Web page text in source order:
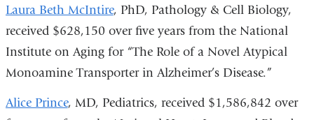
Laura Beth McIntire, PhD, Pathology & Cell Biology,
received $628,150 over five years from the National
Institute on Aging for “The Role of a Novel Atypical
Monoamine Transporter in Alzheimer’s Disease.”
Alice Prince, MD, Pediatrics, received $1,586,842 over